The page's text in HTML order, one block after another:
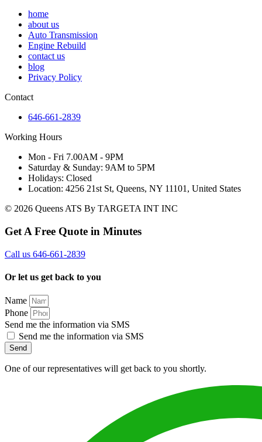
home
about us
Auto Transmission
Engine Rebuild
contact us
blog
Privacy Policy
Contact
646-661-2839
Working Hours
Mon - Fri 7.00AM - 9PM
Saturday & Sunday: 9AM to 5PM
Holidays: Closed
Location: 4256 21st St, Queens, NY 11101, United States
© 2026 Queens ATS By TARGETA INT INC
Get A Free Quote in Minutes
Call us 646-661-2839
Or let us get back to you
Name
Phone
Send me the information via SMS
Send me the information via SMS
Send
One of our representatives will get back to you shortly.